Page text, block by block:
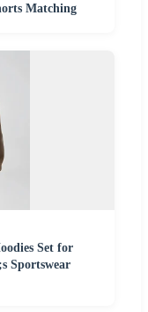
Matching
Set for
Sportswear